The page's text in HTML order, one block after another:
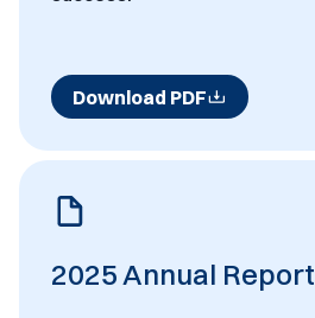
Download PDF
2025 Annual Report